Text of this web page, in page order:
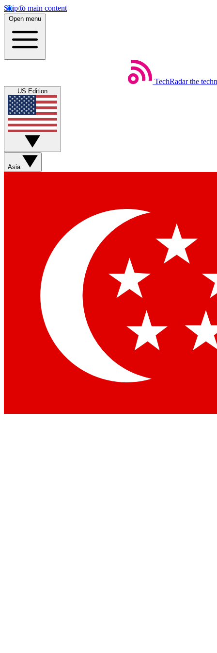
Skip to main content
Open menu
TechRadar the
US Edition
Asia